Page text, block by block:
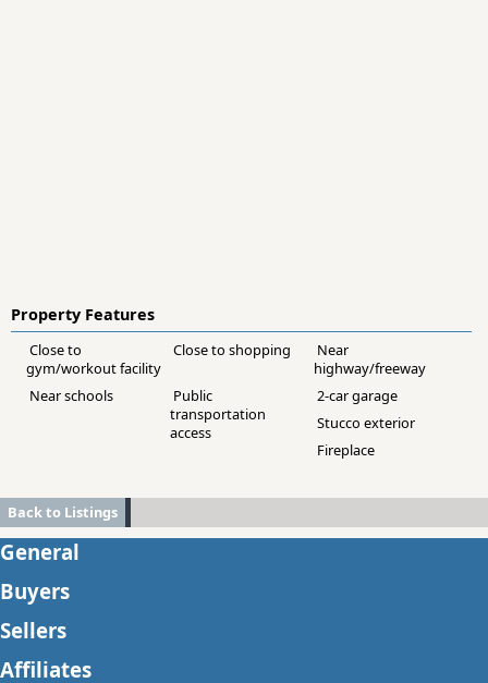
Property Features
Close to
gym/workout facility
Close to shopping
Near
highway/freeway
Near schools
Public
transportation
access
2-car garage
Stucco exterior
Fireplace
Back to Listings
General
Buyers
Sellers
Affiliates